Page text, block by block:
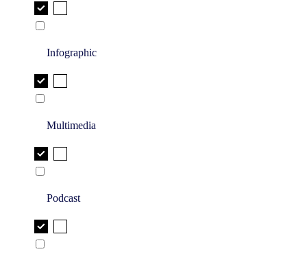
Infographic
Multimedia
Podcast